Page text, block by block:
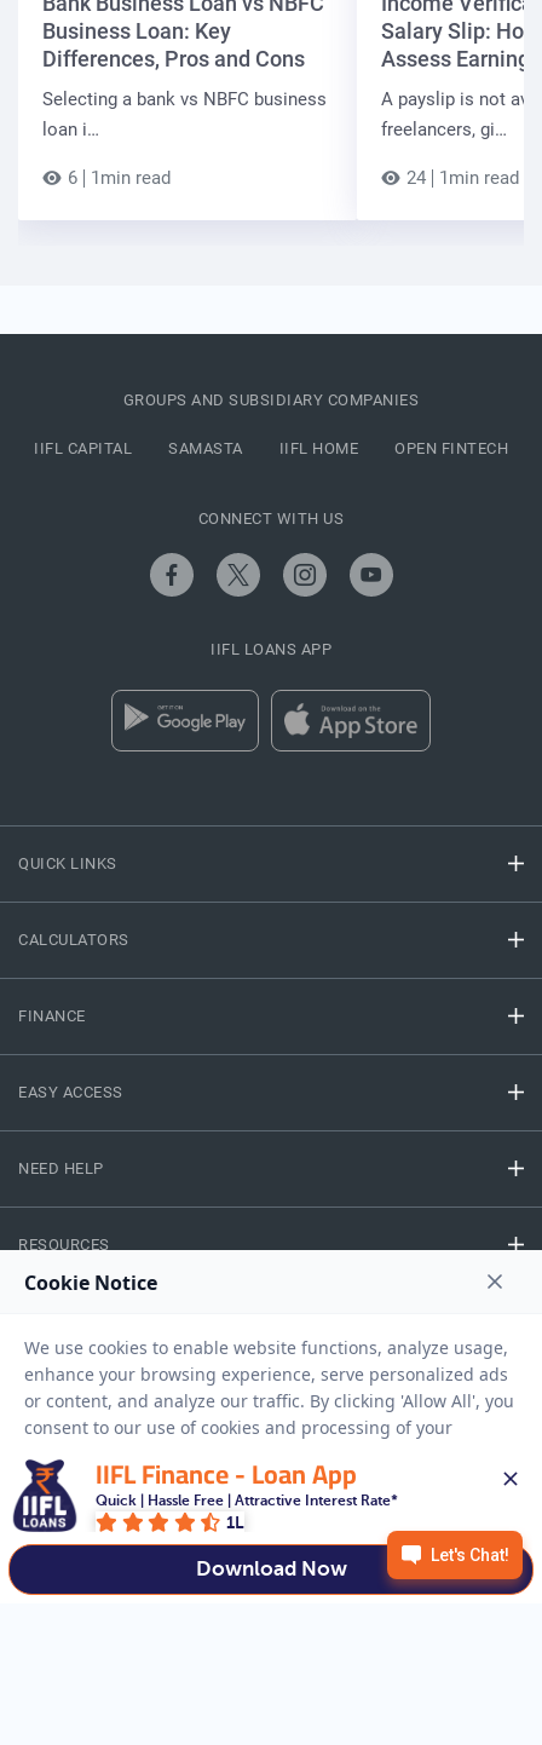
Business Loan: Key
Differences, Pros and Cons
Selecting a bank vs NBFC business
loan i…
6 1min read
Salary Slip:
Assess Earnings
A payslip is not
freelancers, gi…
24 1min read
QUICK LINKS
CALCULATORS
FINANCE
EASY ACCESS
NEED HELP
RESOURCES
GROUPS AND SUBSIDIARY COMPANIES
IIFL CAPITAL SAMASTA IIFL HOME OPEN FINTECH
CONNECT WITH US
IIFL LOANS APP
Privacy Policy Terms And Conditions Disclaimer Sitemap
Copyright © 2026 IIFL Finance Limited. All rights Reserved.
Apply for a
APPLY NOW
IIFL Finance - Loan App
Quick | Hassle Free | Attractive Interest Rate*
1L
Download Now